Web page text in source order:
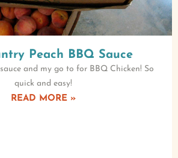
Peach BBQ Sauce
and my go to for BBQ Chicken! So
quick and easy!
READ MORE »